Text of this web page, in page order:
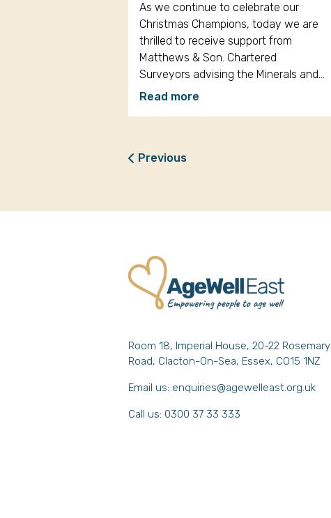
As we continue to celebrate our
Christmas Champions, today we are
thrilled to receive support from
Matthews & Son. Chartered
Surveyors advising the Minerals and…
Read more
Previous
Room 18, Imperial House, 20-22 Rosemary
Road, Clacton-On-Sea, Essex, CO15 1NZ
Email us: enquiries@agewelleast.org.uk
Call us: 0300 37 33 333